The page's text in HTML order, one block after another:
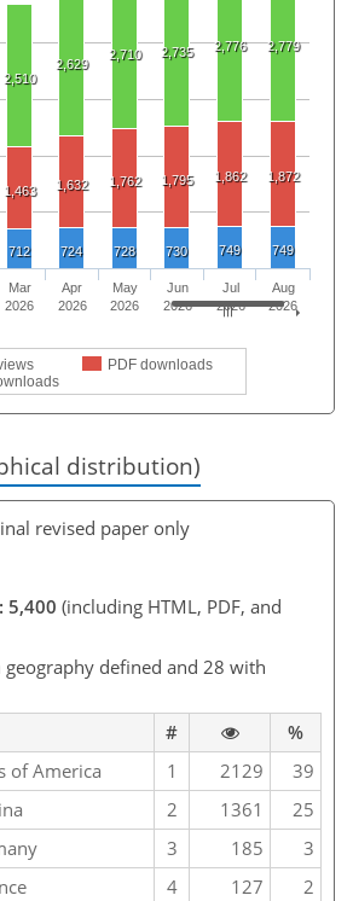
2,510
2,629
2,710 2,735 2,776 2,779
1,463 1,632 1,762 1,795 1,862 1,872
712 724 728 730 749 749
PDF downloads
Mar
2026
Apr
2026
May
2026
Jun
2026
Jul
2026
Aug
2026
distribution)
revised paper only
5,400 (including HTML, PDF, and
defined and 28 with
#
%
of America
1 2129
39
2 1361
25
3 185
3
4 127
2